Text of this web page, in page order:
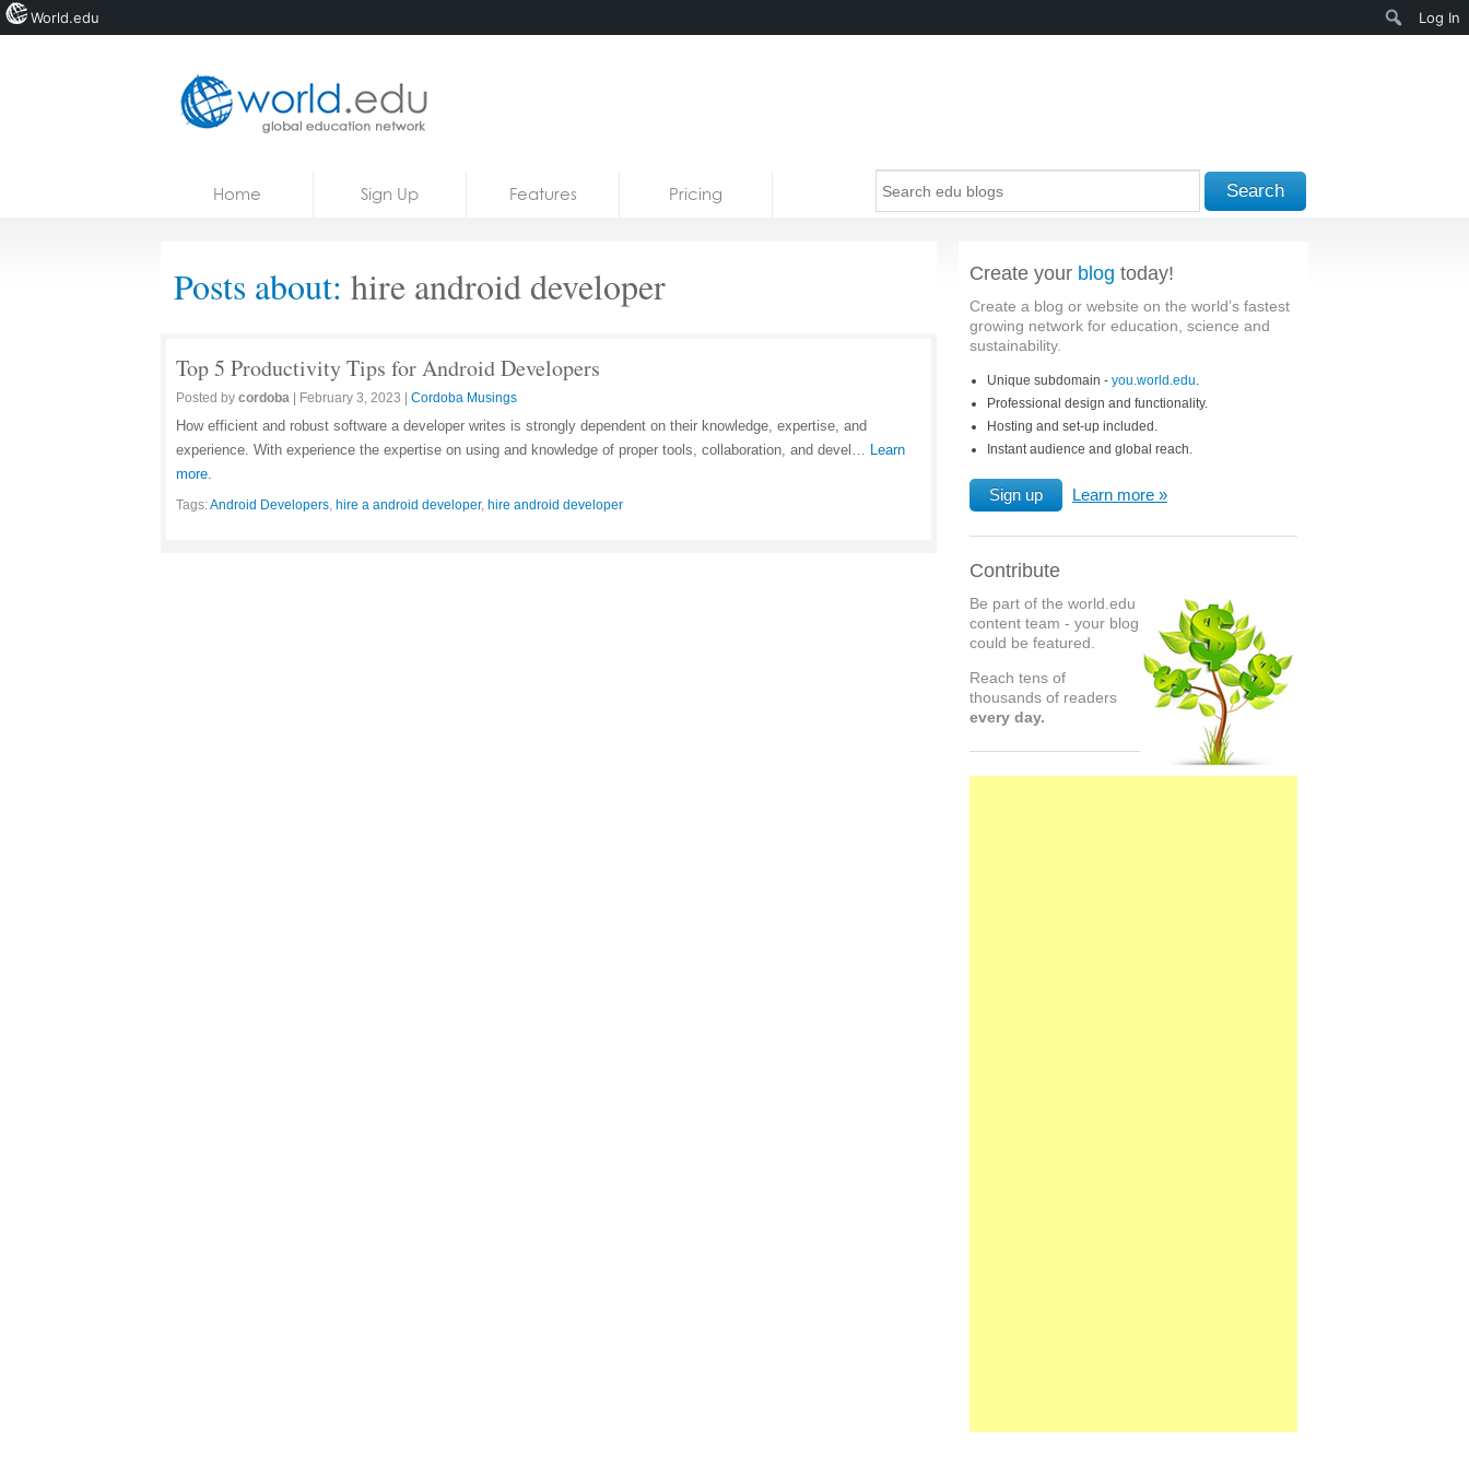
Courses
Home Sign Up Features Pricing Search
Posts about: hire android developer
Top 5 Productivity Tips for Android Developers
Posted by cordoba February 3, 2023 Cordoba Musings
How efficient and robust software a developer writes is strongly dependent on their knowledge, expertise, and
experience. With experience the expertise on using and knowledge of proper tools, collaboration, and devel… Learn
more.
Tags:Android Developers, hire a android developer, hire android developer
Create your blog today!
Create a blog or website on the world’s fastest
growing network for education, science and
sustainability.
Unique subdomain - you.world.edu.
Professional design and functionality.
Hosting and set-up included.
Instant audience and global reach.
Sign up Learn more
Contribute
Be part of the world.edu
content team - your blog
could be featured.
Reach tens of
thousands of readers
every day.
World.edu Log In
Search